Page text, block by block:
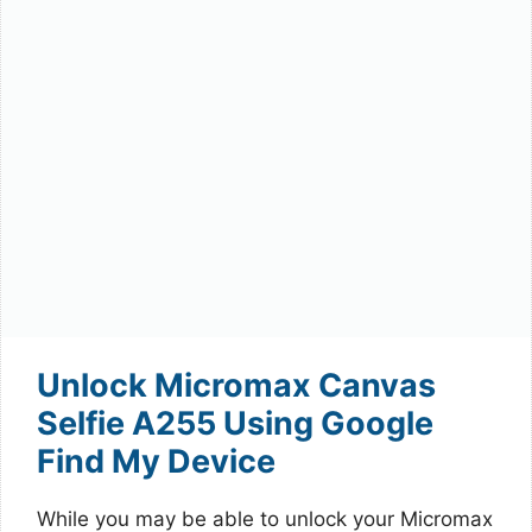
Unlock Micromax Canvas
Selfie A255 Using Google
Find My Device
While you may be able to unlock your Micromax